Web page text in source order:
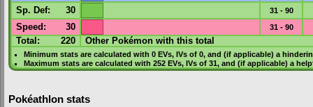
Sp. Def: 30 31 - 90
Speed : 30 31 - 90
Total: 220 Other Pokémon with this total
Minimum stats are calculated with 0 EVs, IVsof 0, and (if applicable) a
Maximum stats are calculated with 252 EVs, IVsof 31, and (if applicable) a
Pokéathlon stats